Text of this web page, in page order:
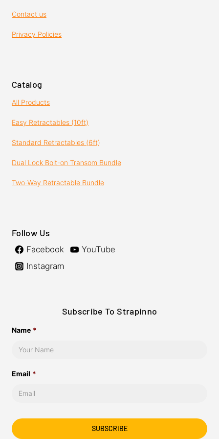
Contact us
Privacy Policies
Catalog
All Products
Easy Retractables (10ft)
Standard Retractables (6ft)
Dual Lock Bolt-on Transom Bundle
Two-Way Retractable Bundle
Follow Us
Facebook
YouTube
Instagram
Subscribe To Strapinno
Name *
Email *